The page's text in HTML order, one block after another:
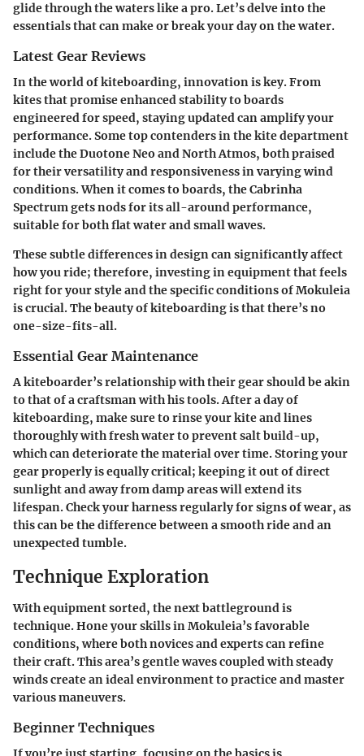
glide through the waters like a pro. Let’s delve into the
essentials that can make or break your day on the water.
Latest Gear Reviews
In the world of kiteboarding, innovation is key. From
kites that promise enhanced stability to boards
engineered for speed, staying updated can amplify your
performance. Some top contenders in the kite department
include the Duotone Neo and North Atmos, both praised
for their versatility and responsiveness in varying wind
conditions. When it comes to boards, the Cabrinha
Spectrum gets nods for its all-around performance,
suitable for both flat water and small waves.
These subtle differences in design can significantly affect
how you ride; therefore, investing in equipment that feels
right for your style and the specific conditions of Mokuleia
is crucial. The beauty of kiteboarding is that there’s no
one-size-fits-all.
Essential Gear Maintenance
A kiteboarder’s relationship with their gear should be akin
to that of a craftsman with his tools. After a day of
kiteboarding, make sure to rinse your kite and lines
thoroughly with fresh water to prevent salt build-up,
which can deteriorate the material over time. Storing your
gear properly is equally critical; keeping it out of direct
sunlight and away from damp areas will extend its
lifespan. Check your harness regularly for signs of wear, as
this can be the difference between a smooth ride and an
unexpected tumble.
Technique Exploration
With equipment sorted, the next battleground is
technique. Hone your skills in Mokuleia’s favorable
conditions, where both novices and experts can refine
their craft. This area’s gentle waves coupled with steady
winds create an ideal environment to practice and master
various maneuvers.
Beginner Techniques